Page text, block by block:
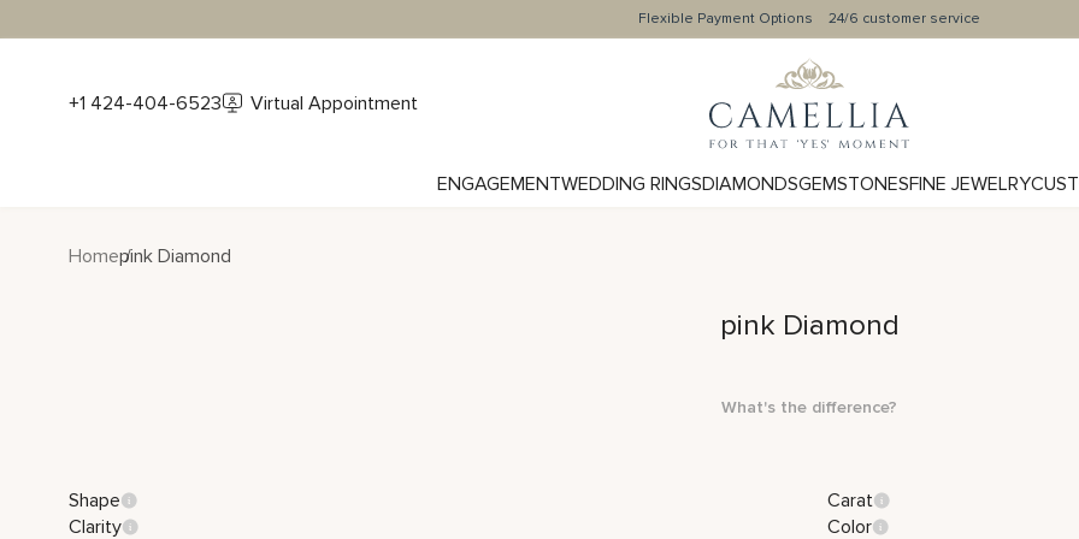
Flexible Payment Options 24/6 customer service
+1 424-404-6523 Virtual Appointment
ENGAGEMENTWEDDING RINGSDIAMONDSGEMSTONESFINE JEWELRY
Homepink Diamond
pink Diamond
What's the difference?
Shape
Carat
Clarity
Color